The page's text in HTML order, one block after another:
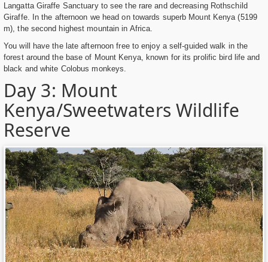
Langatta Giraffe Sanctuary to see the rare and decreasing Rothschild
Giraffe. In the afternoon we head on towards superb Mount Kenya (5199
m), the second highest mountain in Africa.
You will have the late afternoon free to enjoy a self-guided walk in the
forest around the base of Mount Kenya, known for its prolific bird life and
black and white Colobus monkeys.
Day 3: Mount
Kenya/Sweetwaters Wildlife
Reserve